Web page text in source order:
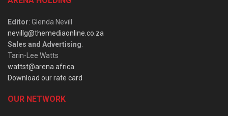
Editor: Glenda Nevill
nevillg@themediaonline.co.za
Sales and Advertising:
Tarin-Lee Watts
wattst@arena.africa
Download our rate card
OUR NETWORK